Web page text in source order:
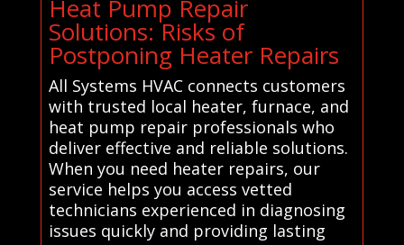
Heat Pump Repair
Solutions: Risks of
Postponing Heater Repairs
All Systems HVAC connects customers
with trusted local heater, furnace, and
heat pump repair professionals who
deliver effective and reliable solutions.
When you need heater repairs, our
service helps you access vetted
technicians experienced in diagnosing
issues quickly and providing lasting